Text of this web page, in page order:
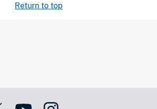
Return to top